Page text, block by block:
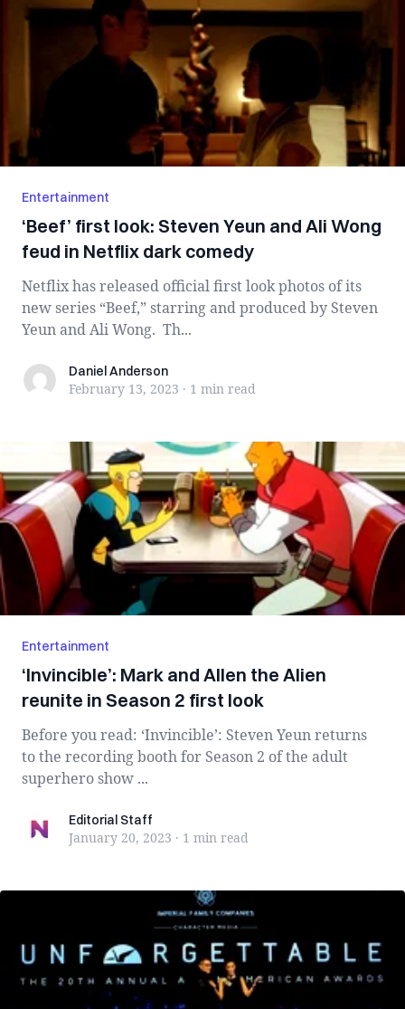
Entertainment
‘Beef’ first look: Steven Yeun and Ali Wong
feud in Netflix dark comedy
Netflix has released official first look photos of its
new series “Beef,” starring and produced by Steven
Yeun and Ali Wong. Th...
Daniel Anderson
Daniel Anderson
February 13, 2023 · 1 min read
Entertainment
‘Invincible’: Mark and Allen the Alien
reunite in Season 2 first look
Before you read: ‘Invincible’: Steven Yeun returns
to the recording booth for Season 2 of the adult
superhero show ...
Editorial Staff
Editorial Staff
January 20, 2023 · 1 min read